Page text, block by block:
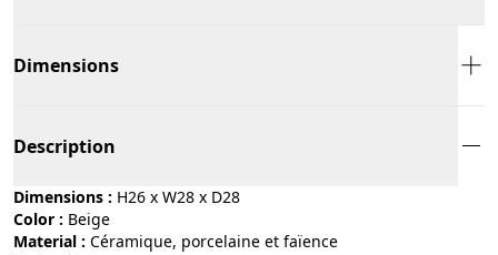
Dimensions
Description
Dimensions : H26 x W28 x D28
Color :
beige
Material :
céramique, porcelaine et faïence